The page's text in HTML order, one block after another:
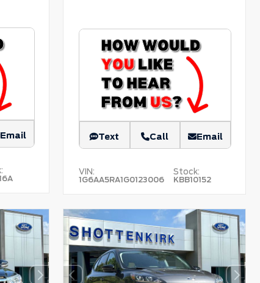
Email Text Call Email
VIN:
1G6AA5RA1G0123006
Stock:
KBB10152